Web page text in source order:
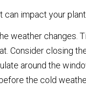
impact your
weather changes.
Consider closing
around the
the cold